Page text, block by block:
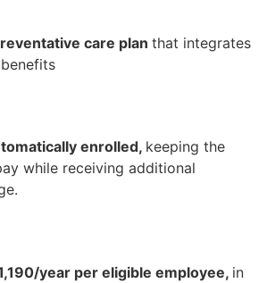
care plan that integrates
enrolled, keeping the
while receiving additional
year per eligible employee, in